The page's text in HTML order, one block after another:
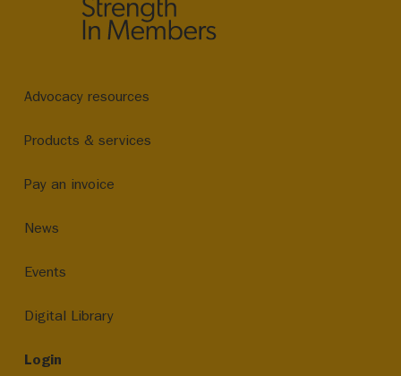
Advocacy resources
Products & services
Pay an invoice
News
Events
Digital Library
Login